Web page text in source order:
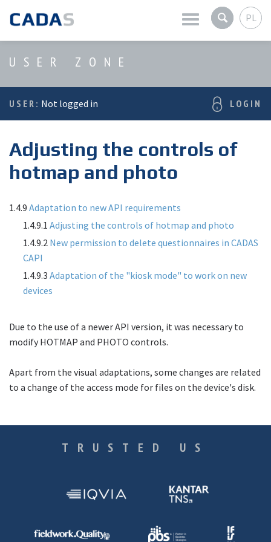
PL
Latest news
Company
Services
User zone
USER ZONE
USER: Not logged in LOGIN
Adjusting the controls of
hotmap and photo
1.4.9 Adaptation to new API requirements
1.4.9.1 Adjusting the controls of hotmap and photo
1.4.9.2 New permission to delete questionnaires in CADAS
CAPI
1.4.9.3 Adaptation of the "kiosk mode" to work on new
devices
Due to the use of a newer API version, it was necessary to
modify HOTMAP and PHOTO controls.
Apart from the visual adaptations, some changes are related
to a change of the access mode for files on the device's disk.
TRUSTED US